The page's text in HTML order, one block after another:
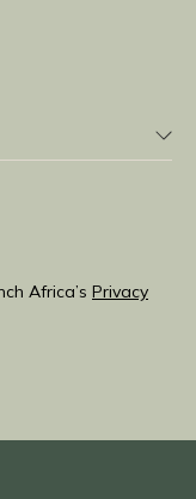
Africa’s Privacy